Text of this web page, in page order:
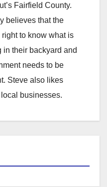
Fairfield County.
believes that the
to know what is
in their backyard and
needs to be
Steve also likes
businesses.